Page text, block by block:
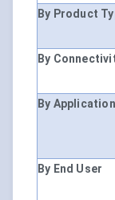
By Product
By
By Application
By End User